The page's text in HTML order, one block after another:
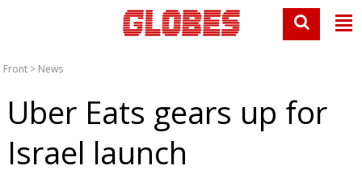
Front > News
Uber Eats gears up for
Israel launch